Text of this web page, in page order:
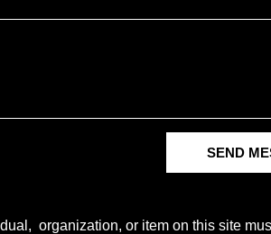
SEND
organization, or item on this site